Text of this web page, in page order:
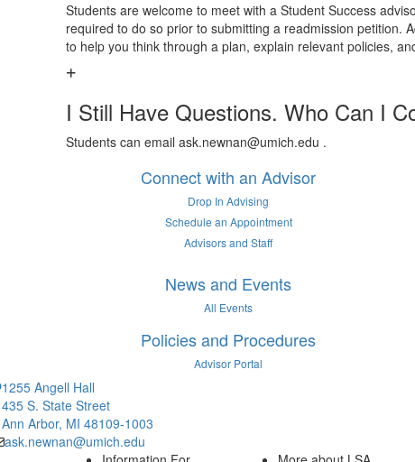
Students are welcome to meet with a Student Success
required to do so prior to submitting a readmission petition.
to help you think through a plan, explain relevant policies,
I Still Have Questions. Who Can I
Students can email ask.newnan@umich.edu .
Connect with an Advisor
Drop In Advising
Schedule an Appointment
Advisors and Staff
News and Events
All Events
Policies and Procedures
Advisor Portal
1255 Angell Hall
435 S. State Street
Ann Arbor, MI 48109-1003
ask.newnan@umich.edu